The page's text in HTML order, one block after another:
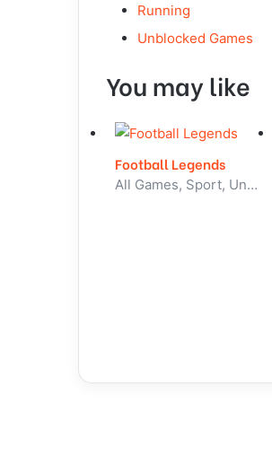
Running
Unblocked Games
You may like
Football Legends
All Games, Sport, Unblocked Games